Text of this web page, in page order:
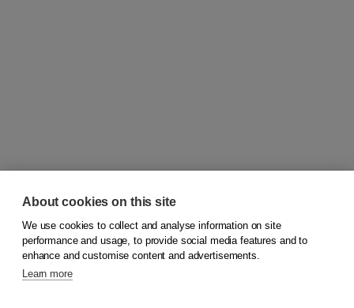
© 2026Koninklijke Boom uitgevers
About cookies on this site
We use cookies to collect and analyse information on site
performance and usage, to provide social media features and to
enhance and customise content and advertisements.
Learn more